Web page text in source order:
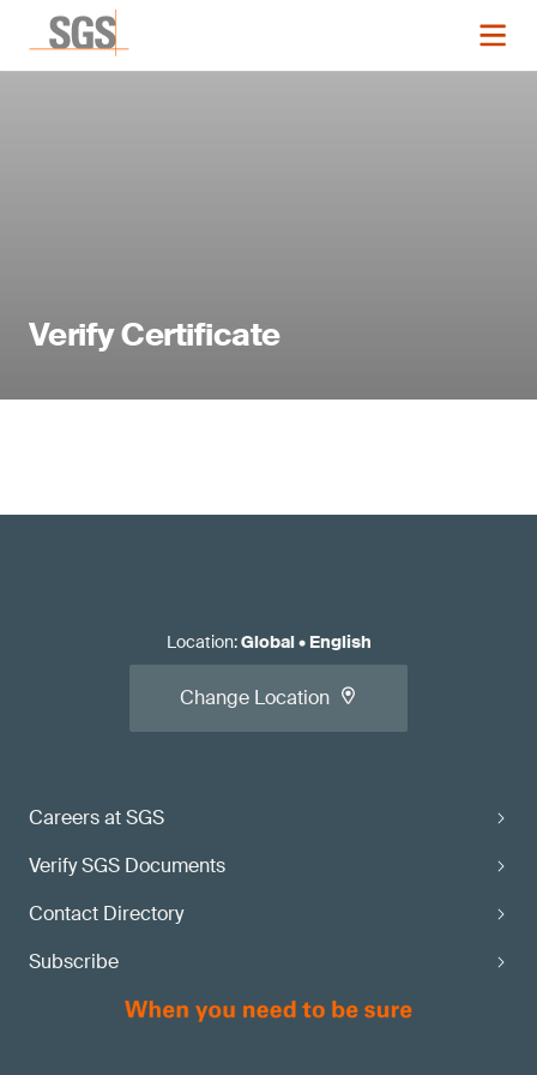
Verify Certificate
Careers at SGS
Verify SGS Documents
Contact Directory
Subscribe
Location:Global• English
Change Location